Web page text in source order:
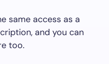
same access as a
and you can
too.